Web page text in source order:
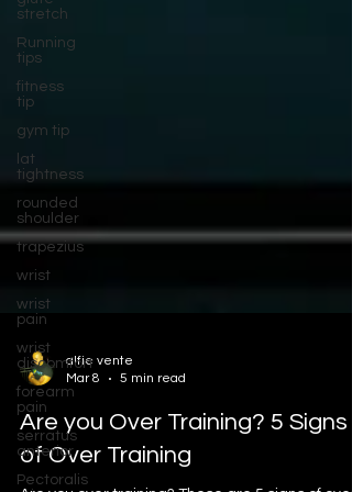
stretch
Running
tips
fitness
tip
gym tip
lat
tightness
rounded
shoulder
trapezius
wrist
wrist
pain
wrist
discomfort
forearm
pain
serratus
anterior
Pectoralis
alfie vente
Are you Over Training? 5 Signs
of Over Training